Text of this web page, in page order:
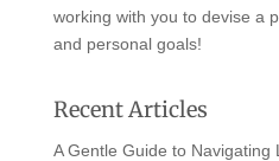
working with you to devise a
and personal goals!
Recent Articles
A Gentle Guide to Navigating